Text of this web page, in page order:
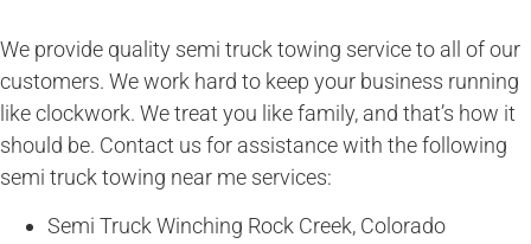
We provide quality semi truck towing service to all of our
customers. We work hard to keep your business running
like clockwork. We treat you like family, and that’s how it
should be. Contact us for assistance with the following
semi truck towing near me services:
Semi Truck Winching Rock Creek, Colorado